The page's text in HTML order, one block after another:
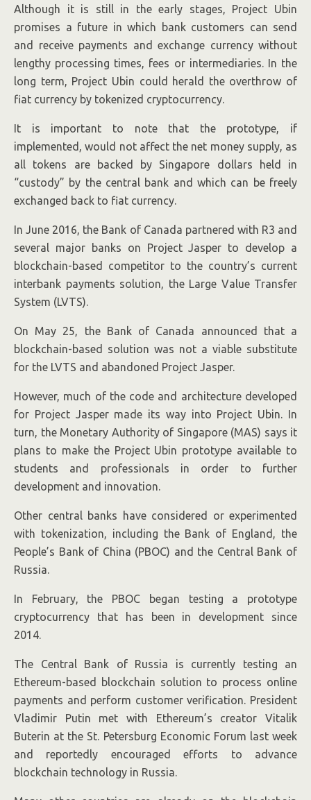
Although it is still in the early stages, Project Ubin
promises a future in which bank customers can send
and receive payments and exchange currency without
lengthy processing times, fees or intermediaries. In the
long term, Project Ubin could herald the overthrow of
fiat currency by tokenized cryptocurrency.
It is important to note that the prototype, if
implemented, would not affect the net money supply, as
all tokens are backed by Singapore dollars held in
“custody” by the central bank and which can be freely
exchanged back to fiat currency.
In June 2016, the Bank of Canada partnered with R3 and
several major banks on Project Jasper to develop a
blockchain-based competitor to the country’s current
interbank payments solution, the Large Value Transfer
System (LVTS).
On May 25, the Bank of Canada announced that a
blockchain-based solution was not a viable substitute
for the LVTS and abandoned Project Jasper.
However, much of the code and architecture developed
for Project Jasper made its way into Project Ubin. In
turn, the Monetary Authority of Singapore (MAS) says it
plans to make the Project Ubin prototype available to
students and professionals in order to further
development and innovation.
Other central banks have considered or experimented
with tokenization, including the Bank of England, the
People’s Bank of China (PBOC) and the Central Bank of
Russia.
In February, the PBOC began testing a prototype
cryptocurrency that has been in development since
2014.
The Central Bank of Russia is currently testing an
Ethereum-based blockchain solution to process online
payments and perform customer verification. President
Vladimir Putin met with Ethereum’s creator Vitalik
Buterin at the St. Petersburg Economic Forum last week
and reportedly encouraged efforts to advance
blockchain technology in Russia.